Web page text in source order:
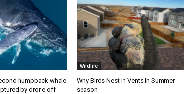
humpback whale
by drone off
Wildlife
Why Birds Nest In Vents In Summer
season